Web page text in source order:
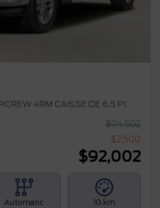
4RM CAISSE DE 6,5 PI
$94,502
$2,500
$92,002
Automatic 10 km